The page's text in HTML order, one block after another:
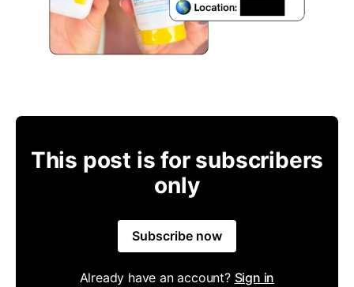
This post is for subscribers
only
Subscribe now
Already have an account? Sign in